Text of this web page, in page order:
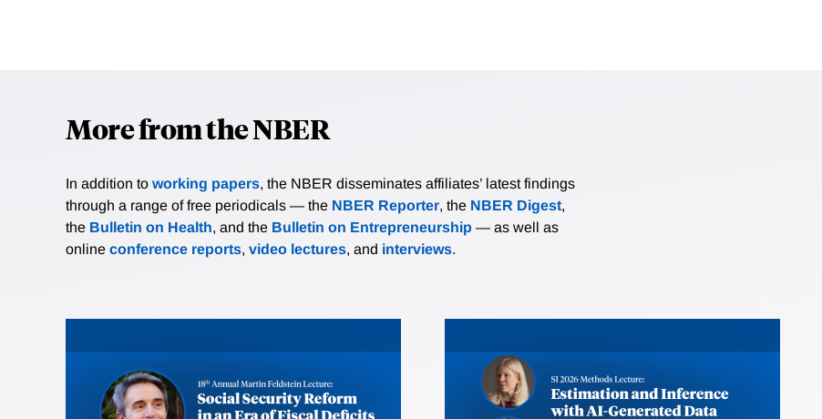
More from the NBER
In addition to working papers, the NBER disseminates affiliates’ latest findings
through a range of free periodicals — the NBER Reporter, the NBER Digest,
the Bulletin on Health, and the Bulletin on Entrepreneurship — as well as
online conference reports, video lectures, and interviews.